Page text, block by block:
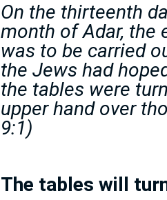
On the thirteenth
month of Adar, the
was to be carried
the Jews had
the tables were
upper hand over
9:1)
The tables will